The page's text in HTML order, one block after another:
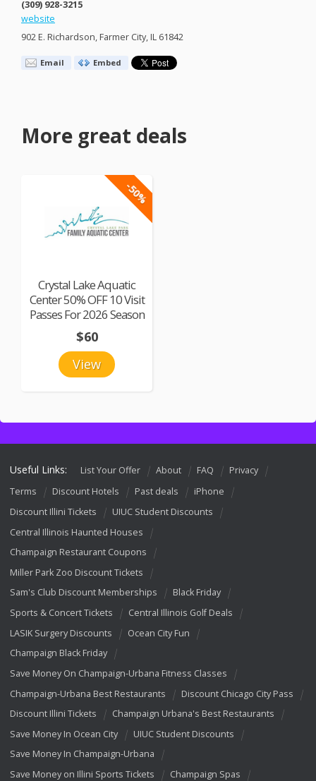
(309) 928-3215
website
902 E. Richardson, Farmer City, IL 61842
Email Embed
More great deals
-50%
Crystal Lake Aquatic
Center 50% OFF 10 Visit
Passes For 2026 Season
View
$60
Useful Links: List Your Offer About FAQ
Privacy
Terms
Discount Hotels Past deals
iPhone
Discount Illini Tickets
UIUC Student Discounts
Central Illinois Haunted Houses
Champaign Restaurant Coupons
Miller Park Zoo Discount Tickets
Sam's Club Discount Memberships
Black Friday
Sports & Concert Tickets
Central Illinois Golf Deals
LASIK Surgery Discounts
Ocean City Fun
Champaign Black Friday
Save Money On Champaign-Urbana Fitness Classes
Champaign-Urbana Best Restaurants
Discount Chicago City Pass
Discount Illini Tickets
Champaign Urbana's Best Restaurants
Save Money In Ocean City
UIUC Student Discounts
Save Money In Champaign-Urbana
Save Money on Illini Sports Tickets
Champaign Spas